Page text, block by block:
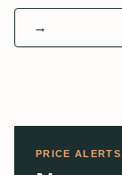
→
PRICE